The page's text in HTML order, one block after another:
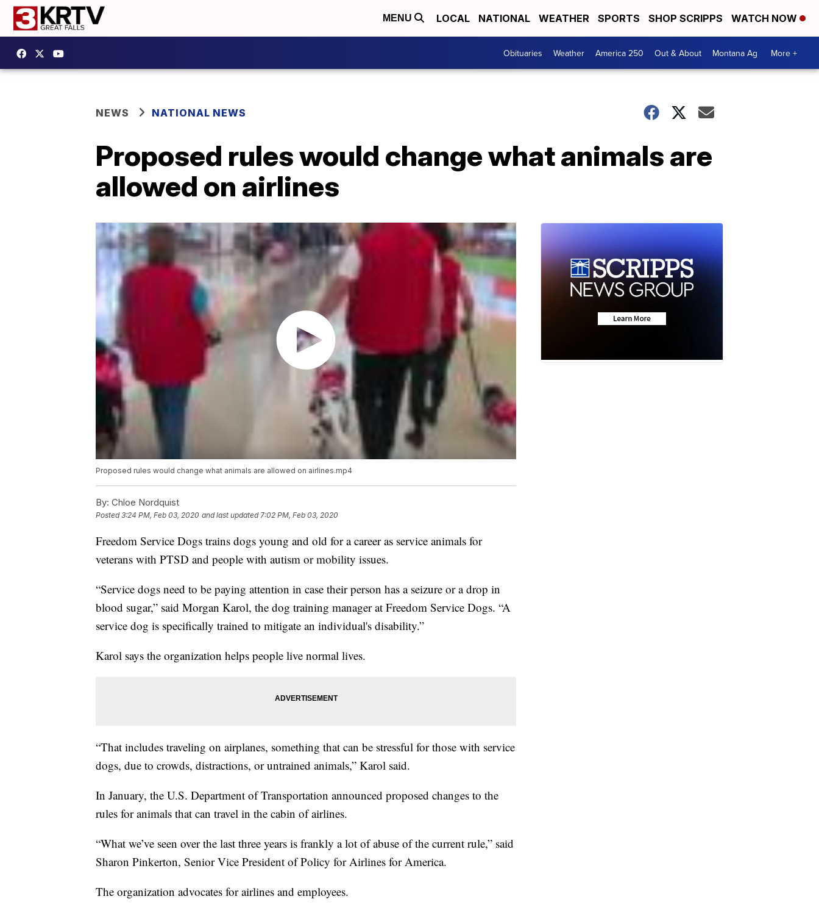
MENU LOCAL NATIONAL WEATHER SPORTS SHOP SCRIPPS WATCH NOW
Obituaries Weather America 250 Out & About Montana Ag More +
NEWS NATIONAL NEWS
Proposed rules would change what animals are
allowed on airlines
Proposed rules would change what animals are allowed on airlines.mp4
By: Chloe Nordquist
Posted3:24 PM, Feb 03, 2020 and last updated 7:02 PM, Feb 03, 2020
Freedom Service Dogs trains dogs young and old for a career as service animals for
veterans with PTSD and people with autism or mobility issues.
“Service dogs need to be paying attention in case their person has a seizure or a drop in
blood sugar,” said Morgan Karol, the dog training manager at Freedom Service Dogs. “A
service dog is specifically trained to mitigate an individual's disability.”
Karol says the organization helps people live normal lives.
“That includes traveling on airplanes, something that can be stressful for those with service
dogs, due to crowds, distractions, or untrained animals,” Karol said.
In January, the U.S. Department of Transportation announced proposed changes to the
rules for animals that can travel in the cabin of airlines.
“What we’ve seen over the last three years is frankly a lot of abuse of the current rule,” said
Sharon Pinkerton, Senior Vice President of Policy for Airlines for America.
The organization advocates for airlines and employees.